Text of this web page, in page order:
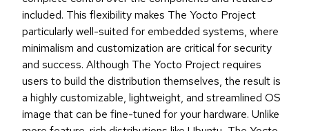
included. This flexibility makes The Yocto Project
particularly well-suited for embedded systems, where
minimalism and customization are critical for security
and success. Although The Yocto Project requires
users to build the distribution themselves, the result is
a highly customizable, lightweight, and streamlined OS
image that can be fine-tuned for your hardware. Unlike